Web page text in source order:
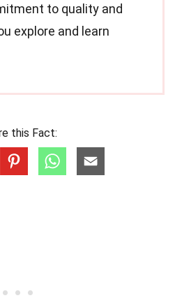
to quality and
explore and learn
this Fact: